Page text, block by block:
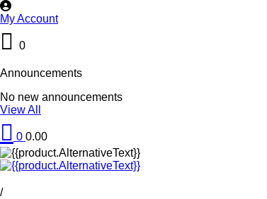
My Account
0
Announcements
No new announcements
View All
0 0.00
/